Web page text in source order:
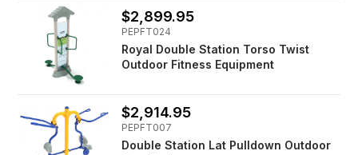
$2,899.95
PEPFT024
Royal Double Station Torso Twist
Outdoor Fitness Equipment
$2,914.95
PEPFT007
Double Station Lat Pulldown Outdoor